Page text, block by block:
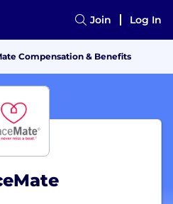
Join Log In
Compensation & Benefits